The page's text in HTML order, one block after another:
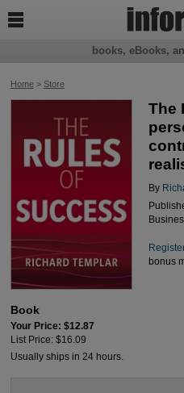
Home> Store
The
By
bonus
Book
Your Price: $12.87
List Price: $16.09
Usually ships in 24 hours.
books, eBooks,
